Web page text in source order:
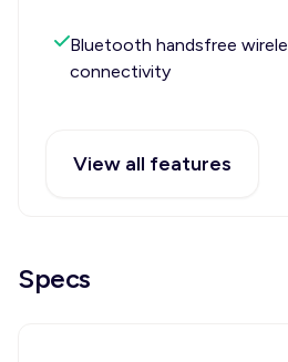
Bluetooth handsfree
connectivity
View all features
Specs